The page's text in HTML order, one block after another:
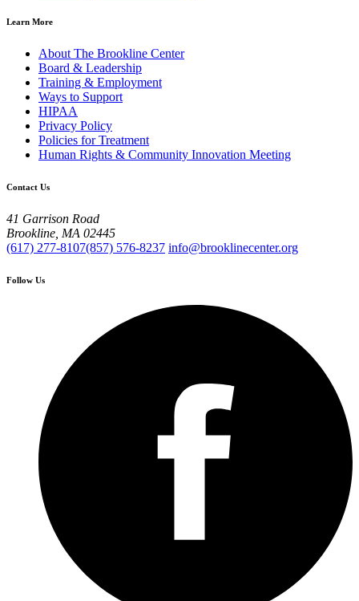
Learn More
About The Brookline Center
Board & Leadership
Training & Employment
Ways to Support
HIPAA
Privacy Policy
Policies for Treatment
Human Rights & Community Innovation Meeting
Contact Us
41 Garrison Road
Brookline, MA 02445
(617) 277-8107(857) 576-8237 info@brooklinecenter.org
Follow Us